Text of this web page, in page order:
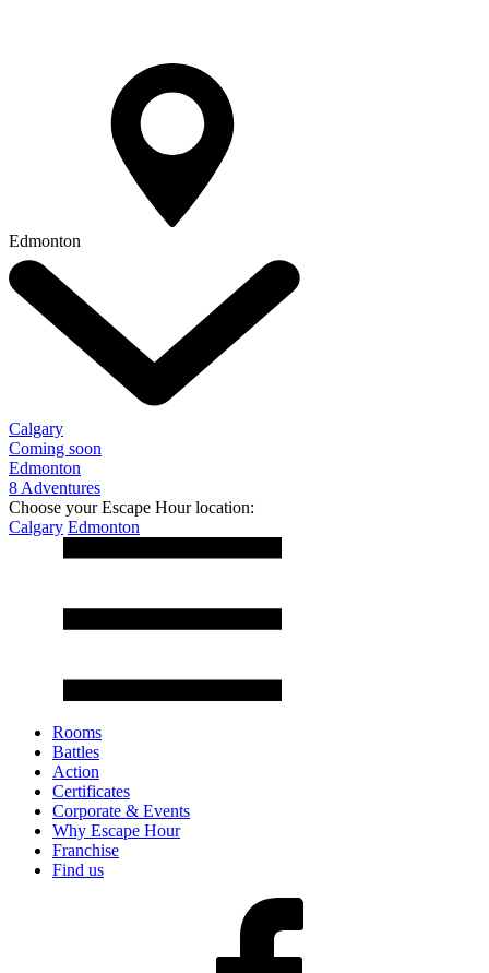
Edmonton
Calgary
Coming soon
Edmonton
8 Adventures
Choose your Escape Hour location:
Calgary Edmonton
Rooms
Battles
Action
Certificates
Corporate & Events
Why Escape Hour
Franchise
Find us